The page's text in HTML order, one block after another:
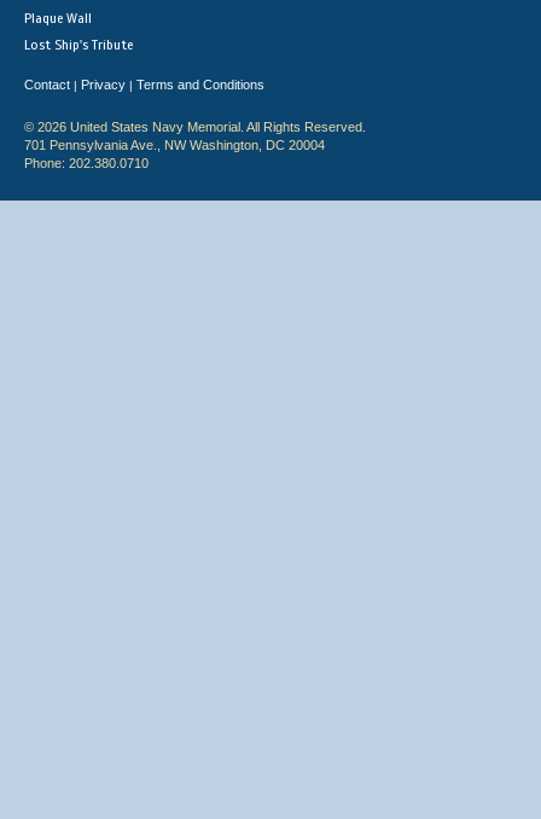
Plaque Wall
Lost Ship's Tribute
Contact | Privacy | Terms and Conditions
© 2026 United States Navy Memorial. All Rights Reserved.
701 Pennsylvania Ave., NW Washington, DC 20004
Phone: 202.380.0710